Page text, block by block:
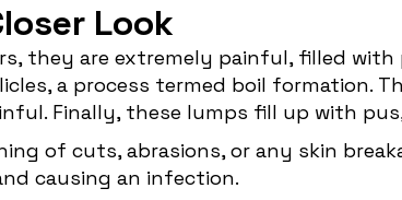
Look
they are extremely painful, filled
a process termed boil formation.
Finally, these lumps fill up with
of cuts, abrasions, or any skin
causing an infection.